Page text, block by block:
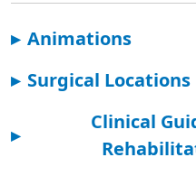
▸ Animations
▸ Surgical Locations
▸
Clinical